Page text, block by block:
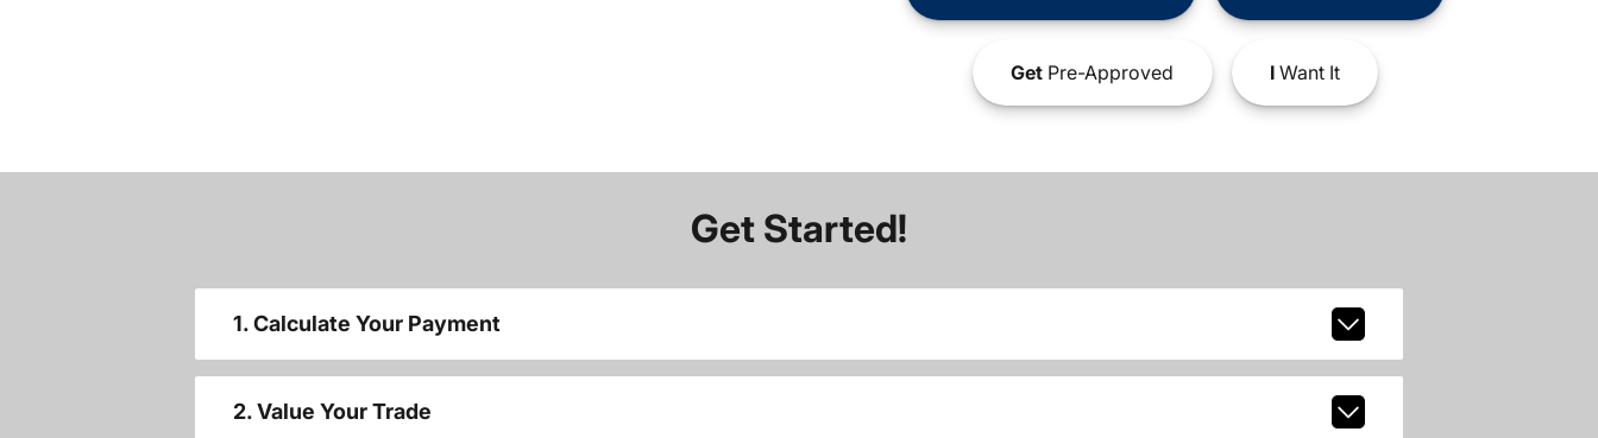
GetPre-Approved IWant It
Get Started!
1. Calculate Your Payment
2. Value Your Trade